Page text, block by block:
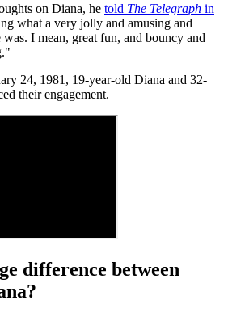
on Diana, he told The Telegraph in
what a very jolly and amusing and
I mean, great fun, and bouncy and
24, 1981, 19-year-old Diana and 32-
their engagement.
difference between